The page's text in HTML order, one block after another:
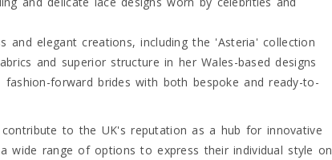
and elegant creations, including the 'Asteria' collection
and superior structure in her Wales-based designs
forward brides with both bespoke and ready-to-
to the UK's reputation as a hub for innovative
wide range of options to express their individual style on